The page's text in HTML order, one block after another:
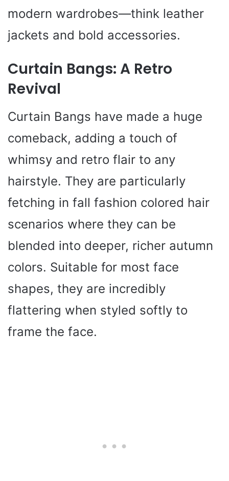
modern wardrobes—think leather
jackets and bold accessories.
Curtain Bangs: A Retro
Revival
Curtain Bangs have made a huge
comeback, adding a touch of
whimsy and retro flair to any
hairstyle. They are particularly
fetching in fall fashion colored hair
scenarios where they can be
blended into deeper, richer autumn
colors. Suitable for most face
shapes, they are incredibly
flattering when styled softly to
frame the face.